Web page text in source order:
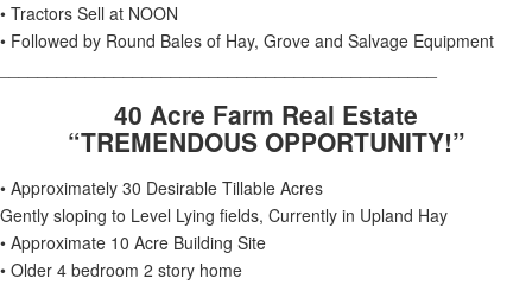
• Tractors Sell at NOON
• Followed by Round Bales of Hay, Grove and Salvage Equipment
40 Acre Farm Real Estate
“TREMENDOUS OPPORTUNITY!”
• Approximately 30 Desirable Tillable Acres
Gently sloping to Level Lying fields, Currently in Upland Hay
• Approximate 10 Acre Building Site
• Older 4 bedroom 2 story home